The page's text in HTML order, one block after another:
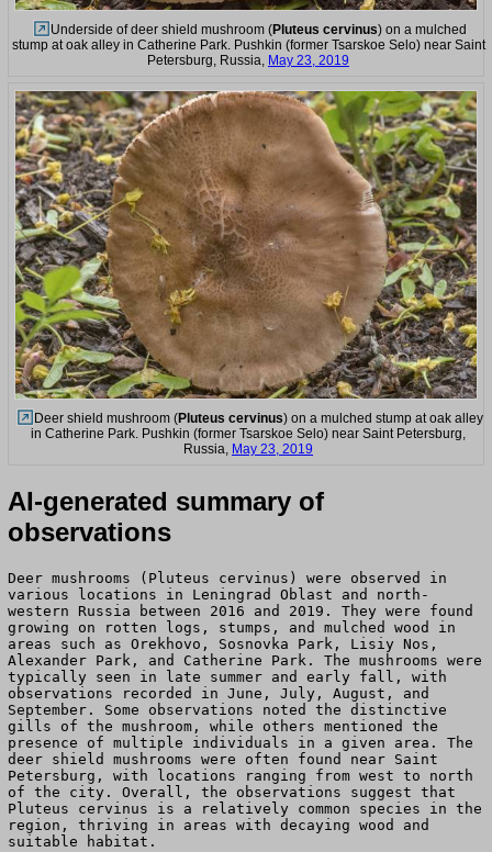
Underside of deer shield mushroom (Pluteus cervinus) on a mulched
stump at oak alley in Catherine Park. Pushkin (former Tsarskoe Selo) near Saint
Petersburg, Russia, May 23, 2019
Deer shield mushroom (Pluteus cervinus) on a mulched stump at oak alley
in Catherine Park. Pushkin (former Tsarskoe Selo) near Saint Petersburg,
Russia, May 23, 2019
AI-generated summary of
observations
Deer mushrooms (Pluteus cervinus) were observed in
various locations in Leningrad Oblast and north-
western Russia between 2016 and 2019. They were found
growing on rotten logs, stumps, and mulched wood in
areas such as Orekhovo, Sosnovka Park, Lisiy Nos,
Alexander Park, and Catherine Park. The mushrooms were
typically seen in late summer and early fall, with
observations recorded in June, July, August, and
September. Some observations noted the distinctive
gills of the mushroom, while others mentioned the
presence of multiple individuals in a given area. The
deer shield mushrooms were often found near Saint
Petersburg, with locations ranging from west to north
of the city. Overall, the observations suggest that
Pluteus cervinus is a relatively common species in the
region, thriving in areas with decaying wood and
suitable habitat.